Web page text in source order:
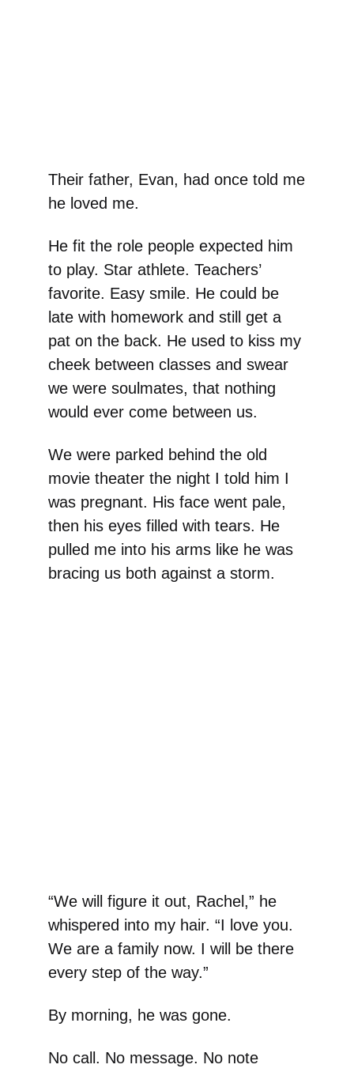
Their father, Evan, had once told me
he loved me.
He fit the role people expected him
to play. Star athlete. Teachers’
favorite. Easy smile. He could be
late with homework and still get a
pat on the back. He used to kiss my
cheek between classes and swear
we were soulmates, that nothing
would ever come between us.
We were parked behind the old
movie theater the night I told him I
was pregnant. His face went pale,
then his eyes filled with tears. He
pulled me into his arms like he was
bracing us both against a storm.
“We will figure it out, Rachel,” he
whispered into my hair. “I love you.
We are a family now. I will be there
every step of the way.”
By morning, he was gone.
No call. No message. No note